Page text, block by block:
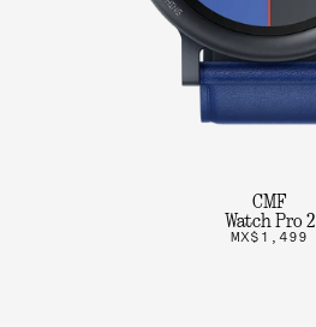
CMF
Watch Pro 2
MX$1,499